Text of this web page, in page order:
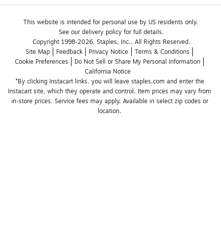
This website is intended for personal use by US residents only.
See our delivery policy for full details.
Copyright 1998-2026, Staples, Inc., All Rights Reserved.
Site Map
Feedback Privacy Notice
Terms & Conditions
Cookie Preferences
Do Not Sell or Share My Personal Information
California Notice
*By clicking Instacart links, you will leave staples.com and enter the
Instacart site, which they operate and control. Item prices may vary from
in-store prices. Service fees may apply. Available in select zip codes or
location.